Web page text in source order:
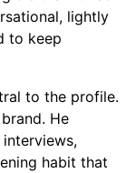
lightly
to keep
to the profile.
He
habit that